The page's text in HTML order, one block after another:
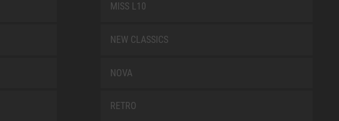
MISS L10
NEW CLASSICS
NOVA
RETRO